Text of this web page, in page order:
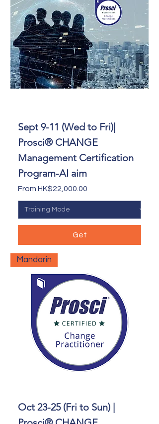
Sept 9-11 (Wed to Fri)|
Prosci® CHANGE
Management Certification
Program-AI aim
From HK$22,000.00
Sale Price
Get
Mandarin
Oct 23-25 (Fri to Sun) |